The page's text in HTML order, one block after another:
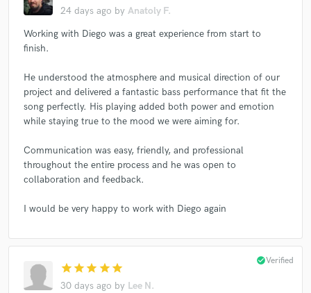
24 days ago by Anatoly F.
Working with Diego was a great experience from start to
finish.
He understood the atmosphere and musical direction of our
project and delivered a fantastic bass performance that fit the
song perfectly. His playing added both power and emotion
while staying true to the mood we were aiming for.
Communication was easy, friendly, and professional
throughout the entire process and he was open to
collaboration and feedback.
I would be very happy to work with Diego again
star star star star star
30 days ago by Lee N.
check_circleVerified